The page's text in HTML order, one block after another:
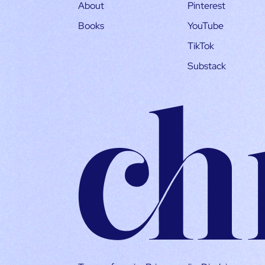
About
Books
Pinterest
YouTube
TikTok
Substack